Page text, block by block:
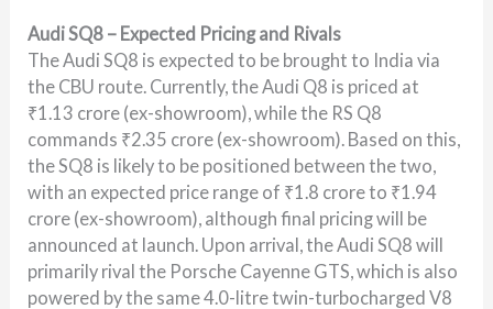
Audi SQ8 – Expected Pricing and Rivals
The Audi SQ8 is expected to be brought to India via
the CBU route. Currently, the Audi Q8 is priced at
₹1.13 crore (ex-showroom), while the RS Q8
commands ₹2.35 crore (ex-showroom). Based on this,
the SQ8 is likely to be positioned between the two,
with an expected price range of ₹1.8 crore to ₹1.94
crore (ex-showroom), although final pricing will be
announced at launch. Upon arrival, the Audi SQ8 will
primarily rival the Porsche Cayenne GTS, which is also
powered by the same 4.0-litre twin-turbocharged V8